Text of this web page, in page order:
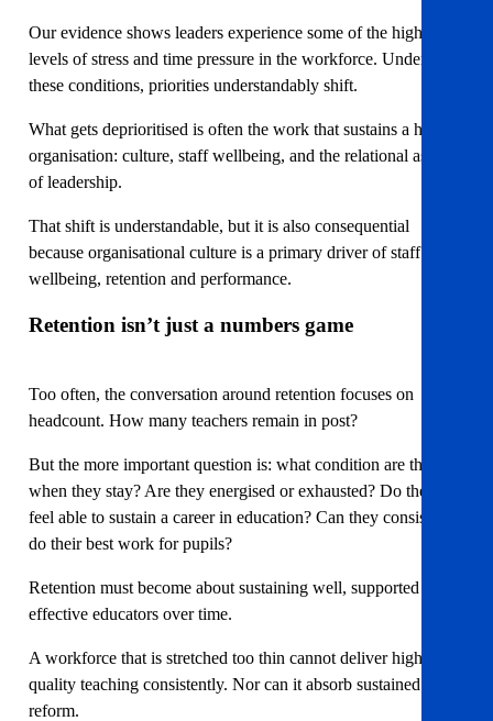
Our evidence shows leaders experience some of the highest
levels of stress and time pressure in the workforce. Under
these conditions, priorities understandably shift.
What gets deprioritised is often the work that sustains a healthy
organisation: culture, staff wellbeing, and the relational aspects
of leadership.
That shift is understandable, but it is also consequential
because organisational culture is a primary driver of staff
wellbeing, retention and performance.
Retention isn’t just a numbers game
Too often, the conversation around retention focuses on
headcount. How many teachers remain in post?
But the more important question is: what condition are they in
when they stay? Are they energised or exhausted? Do they
feel able to sustain a career in education? Can they consistently
do their best work for pupils?
Retention must become about sustaining well, supported and
effective educators over time.
A workforce that is stretched too thin cannot deliver high-
quality teaching consistently. Nor can it absorb sustained
reform.